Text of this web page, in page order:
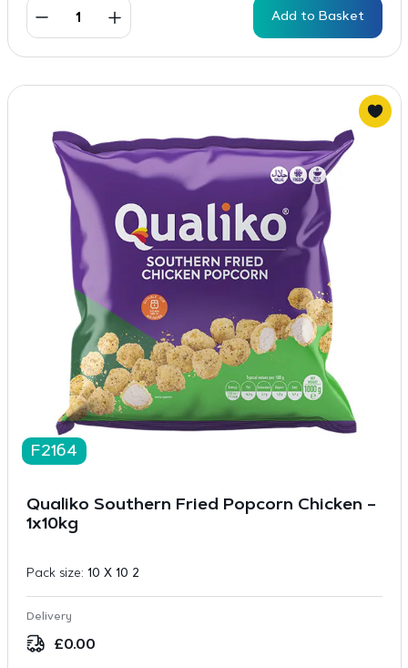
Add to Basket
F2164
Qualiko Southern Fried Popcorn Chicken –
1x10kg
Pack size: 10 X 10 2
Delivery
£0.00